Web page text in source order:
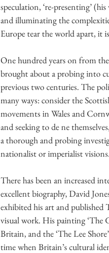
speculation, ‘re-presenting’
and illuminating the
Europe tear the world apart, it
One hundred years on from
brought about a probing into
previous two centuries. The
many ways: consider the
movements in Wales and
and seeking to de ne
a thorough and probing
nationalist or imperialist visions.
There has been an increased
excellent biography, David
exhibited his art and
visual work. His painting ‘The
Britain, and the ‘The Lee
time when Britain’s cultural